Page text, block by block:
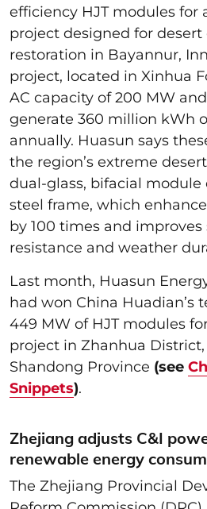
efficiency HJT modules for
project designed for desert
restoration in Bayannur,
project, located in Xinhua
AC capacity of 200 MW
generate 360 million kWh
annually. Huasun says
the region’s extreme
dual-glass, bifacial
steel frame, which
by 100 times and improves
resistance and weather
Last month, Huasun
had won China Huadian’s
449 MW of HJT modules
project in Zhanhua District,
Shandong Province (see
Snippets).
Zhejiang adjusts C&I
renewable energy
The Zhejiang Provincial